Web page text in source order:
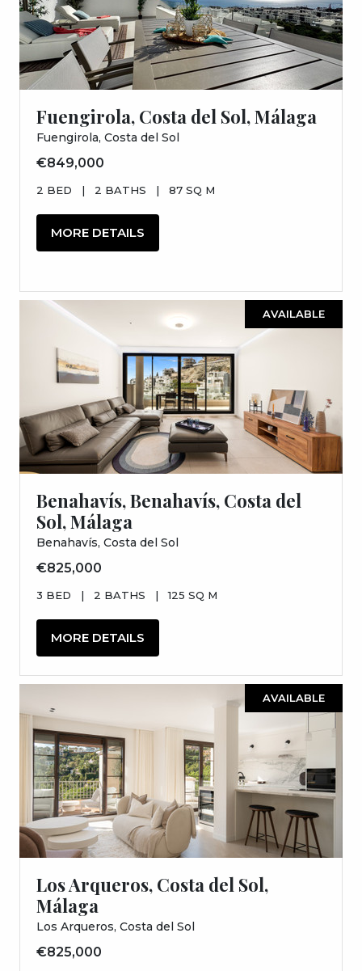
Fuengirola, Costa del Sol, Málaga
Fuengirola, Costa del Sol
€849,000
2 BED | 2 BATHS | 87 SQ M
MORE DETAILS
AVAILABLE
Benahavís, Benahavís, Costa del
Sol, Málaga
Benahavís, Costa del Sol
€825,000
3 BED | 2 BATHS | 125 SQ M
MORE DETAILS
AVAILABLE
Los Arqueros, Costa del Sol,
Málaga
Los Arqueros, Costa del Sol
€825,000